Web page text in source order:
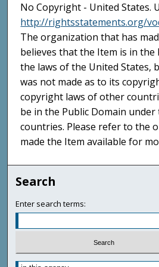
No Copyright - United States.
http://rightsstatements.org/
The organization that has
believes that the Item is in the
the laws of the United States,
was not made as to its
copyright laws of other
be in the Public Domain
countries. Please refer to the
made the Item available for
Search
Enter search terms: